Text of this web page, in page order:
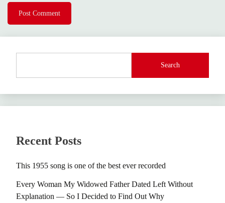
Search
Recent Posts
This 1955 song is one of the best ever recorded
Every Woman My Widowed Father Dated Left Without
Explanation — So I Decided to Find Out Why